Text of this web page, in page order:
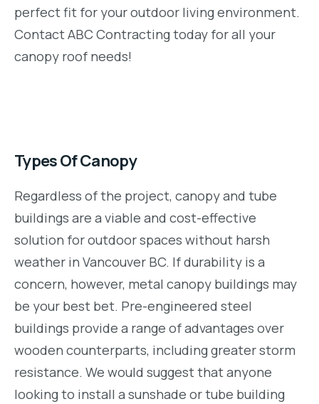
perfect fit for your outdoor living environment.
Contact ABC Contracting today for all your
canopy roof needs!
Types Of Canopy
Regardless of the project, canopy and tube
buildings are a viable and cost-effective
solution for outdoor spaces without harsh
weather in Vancouver BC. If durability is a
concern, however, metal canopy buildings may
be your best bet. Pre-engineered steel
buildings provide a range of advantages over
wooden counterparts, including greater storm
resistance. We would suggest that anyone
looking to install a sunshade or tube building